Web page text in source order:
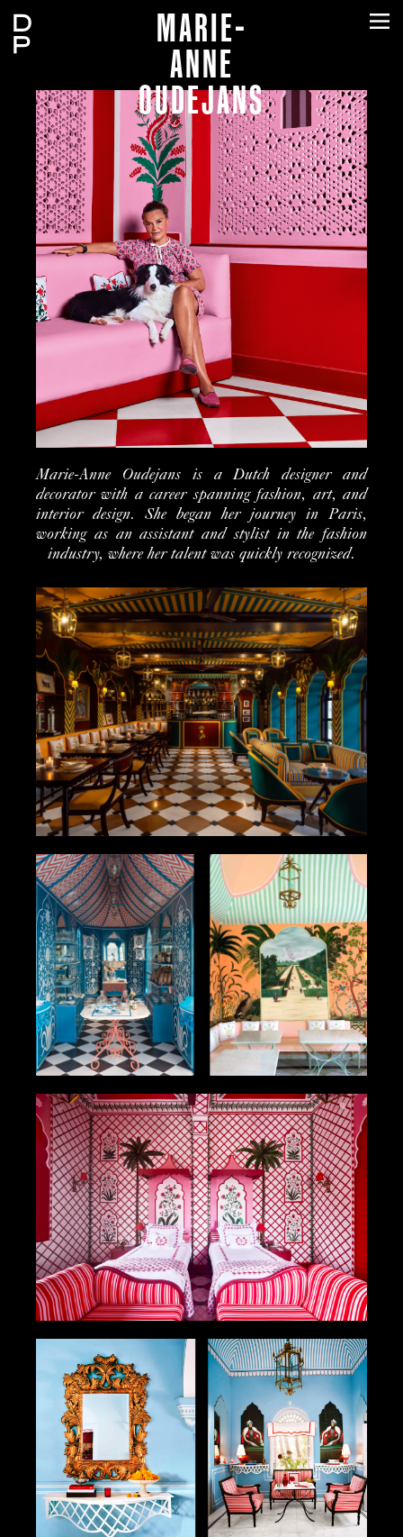
MARIE-
ANNE
OUDEJANS
Marie-Anne Oudejans is a Dutch designer and
decorator with a career spanning fashion, art, and
interior design. She began her journey in Paris,
working as an assistant and stylist in the fashion
industry, where her talent was quickly recognized.